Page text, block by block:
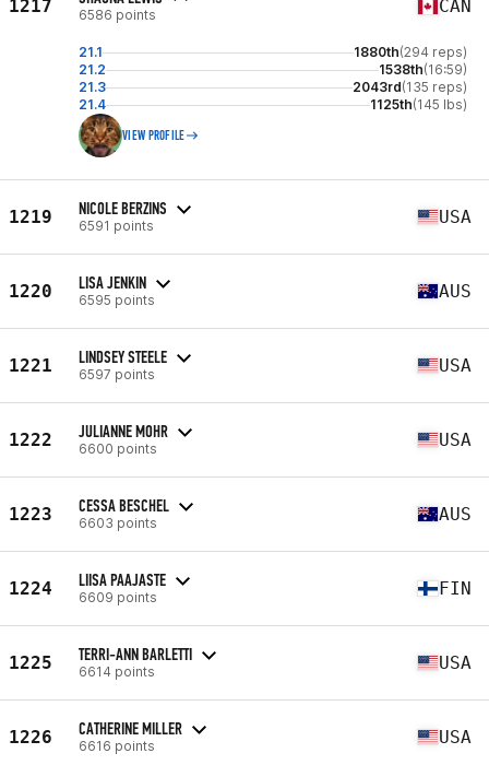
1217 6586 points CAN
21.1 1880th(294 reps)
21.2
1538th(16:59)
21.3
2043rd(135 reps)
21.4
1125th(145 lbs)
VIEW PROFILE
1219 NICOLE BERZINS
6591 points USA
1220 LISA JENKIN
6595 points AUS
1221 LINDSEY STEELE
6597 points USA
1222 JULIANNE MOHR
6600 points USA
1223 CESSA BESCHEL
6603 points AUS
1224 LIISA PAAJASTE
6609 points FIN
1225 TERRI-ANN BARLETTI
6614 points USA
1226 CATHERINE MILLER
6616 points USA